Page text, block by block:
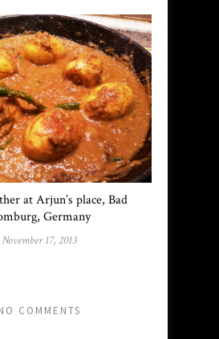
at Arjun’s place, Bad
Germany
November 17, 2013
COMMENTS